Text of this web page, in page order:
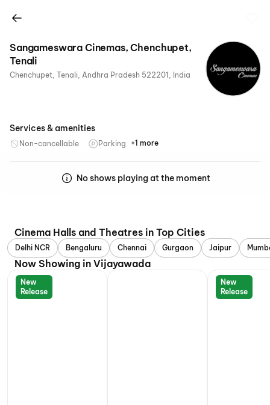
Sangameswara Cinemas, Chenchupet,
Tenali
Chenchupet, Tenali, Andhra Pradesh 522201, India
Services & amenities
Non-cancellable Parking Recliners
+1 more
No shows playing at the moment
Cinema Halls and Theatres in Top Cities
Delhi NCR Bengaluru Chennai Gurgaon Jaipur
Now Showing in Vijayawada
New
Release
New
Release